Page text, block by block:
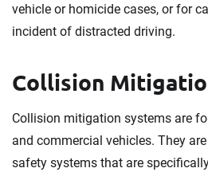
vehicle or homicide cases, or for
incident of distracted driving.
Collision
Collision mitigation systems are
and commercial vehicles. They
safety systems that are